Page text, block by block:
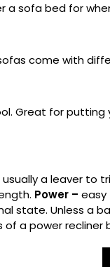
a sofa bed for
come with
Great for putting
usually a leaver to
Power – easy
state. Unless a
a power recliner